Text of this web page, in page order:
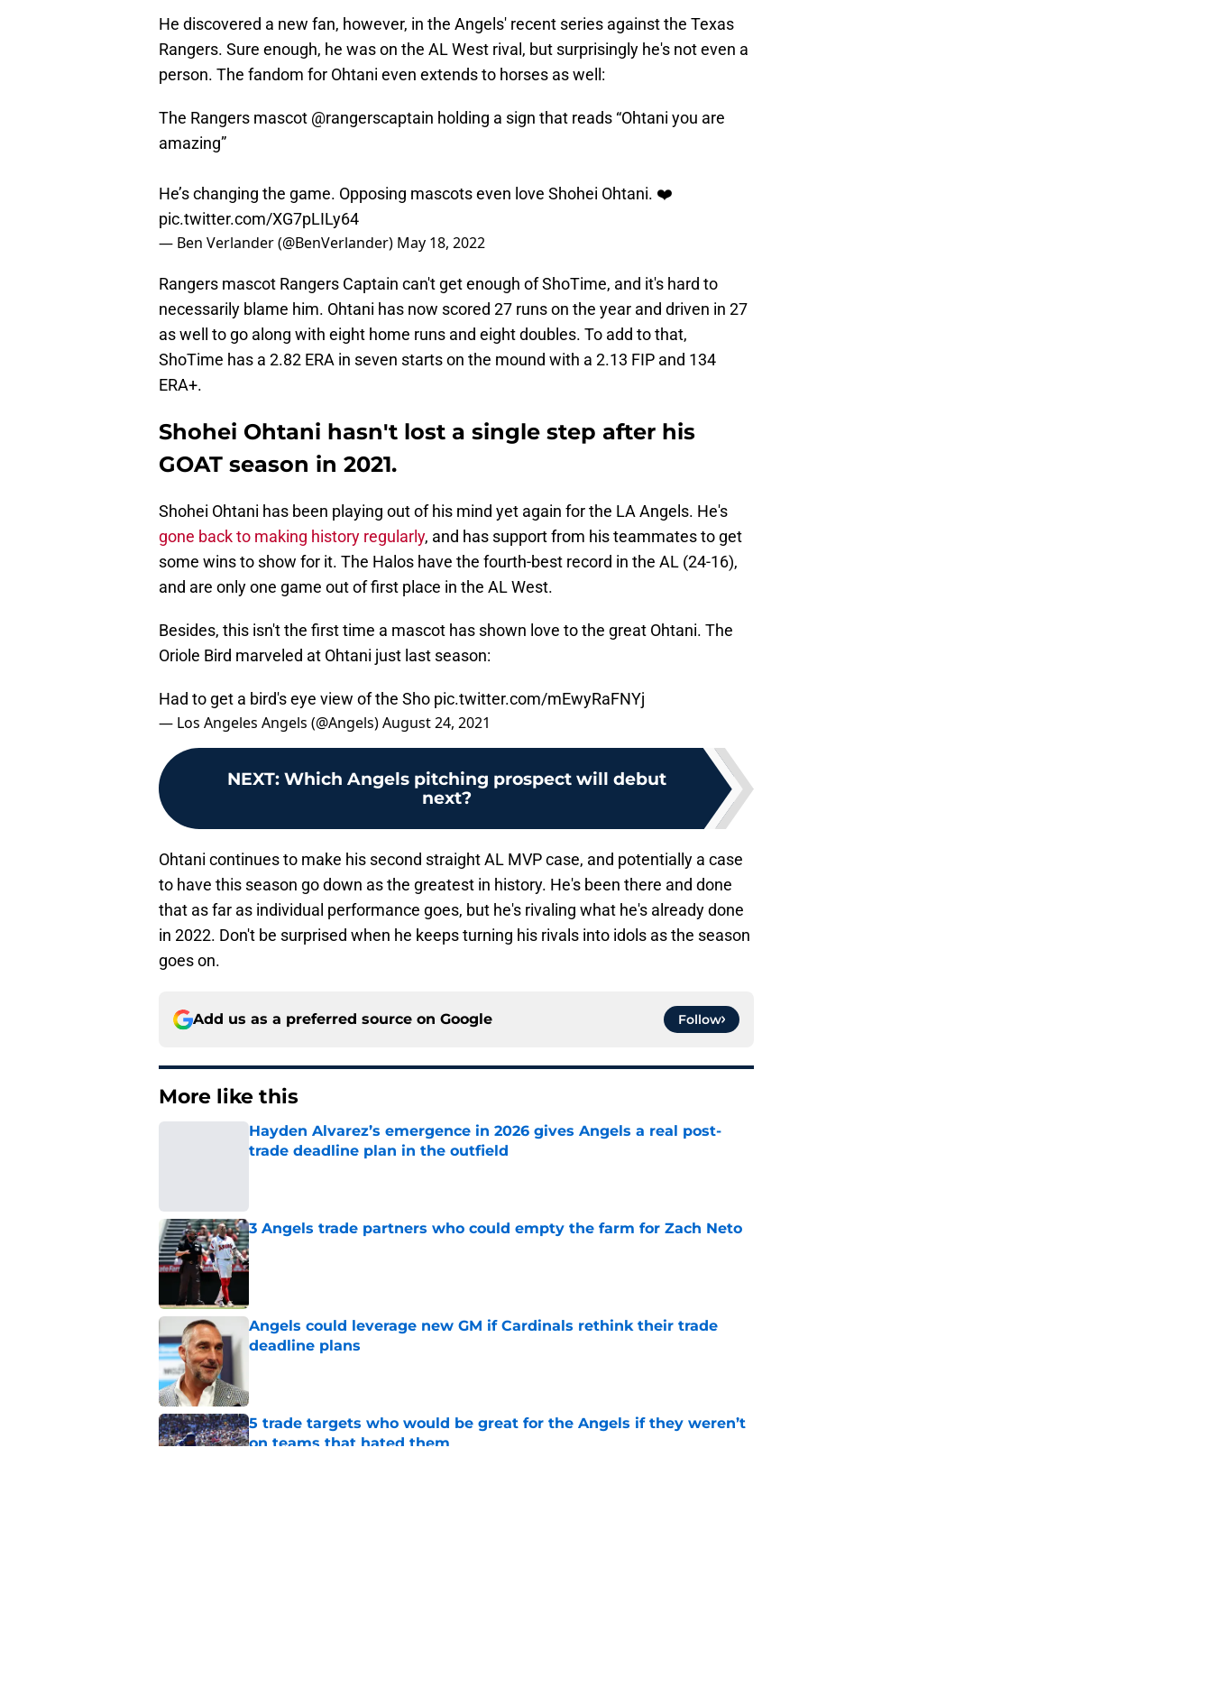
He discovered a new fan, however, in the Angels' recent series against the Texas
Rangers. Sure enough, he was on the AL West rival, but surprisingly he's not even a
person. The fandom for Ohtani even extends to horses as well:
The Rangers mascot @rangerscaptain holding a sign that reads “Ohtani you are
amazing”
He’s changing the game. Opposing mascots even love Shohei Ohtani. ❤️
pic.twitter.com/XG7pLILy64
— Ben Verlander (@BenVerlander) May 18, 2022
Rangers mascot Rangers Captain can't get enough of ShoTime, and it's hard to
necessarily blame him. Ohtani has now scored 27 runs on the year and driven in 27
as well to go along with eight home runs and eight doubles. To add to that,
ShoTime has a 2.82 ERA in seven starts on the mound with a 2.13 FIP and 134
ERA+.
Shohei Ohtani hasn't lost a single step after his
GOAT season in 2021.
Shohei Ohtani has been playing out of his mind yet again for the LA Angels. He's
gone back to making history regularly, and has support from his teammates to get
some wins to show for it. The Halos have the fourth-best record in the AL (24-16),
and are only one game out of first place in the AL West.
Besides, this isn't the first time a mascot has shown love to the great Ohtani. The
Oriole Bird marveled at Ohtani just last season:
Had to get a bird's eye view of the Sho pic.twitter.com/mEwyRaFNYj
— Los Angeles Angels (@Angels)August 24, 2021
NEXT: Which Angels pitching prospect will debut
next?
Ohtani continues to make his second straight AL MVP case, and potentially a case
to have this season go down as the greatest in history. He's been there and done
that as far as individual performance goes, but he's rivaling what he's already done
in 2022. Don't be surprised when he keeps turning his rivals into idols as the season
goes on.
Add us as a preferred source on Google Follow
More like this
Hayden Alvarez’s emergence in 2026 gives Angels a real post-
trade deadline plan in the outfield
3 Angels trade partners who could empty the farm for Zach Neto
Published by on Invalid Date
Angels could leverage new GM if Cardinals rethink their trade
deadline plans
5 trade targets who would be great for the Angels if they weren’t
on teams that hated them